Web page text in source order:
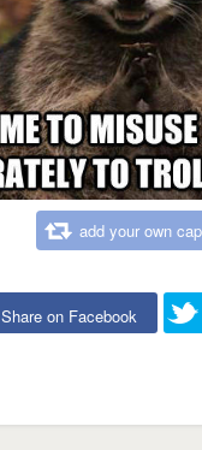
add your own
Share on Facebook